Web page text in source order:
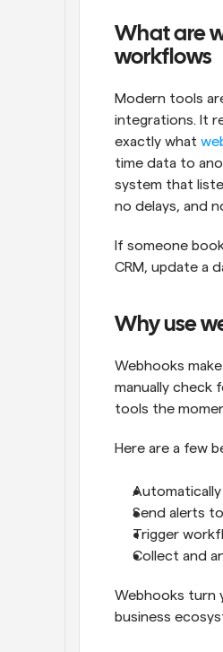
What are
workflows
Modern tools
integrations. It
exactly what
time data to
system that
no delays, and
If someone
CRM, update a
Why use
Webhooks
manually check
tools the
Here are a few
Send alerts
Trigger
Collect and
Webhooks turn
business